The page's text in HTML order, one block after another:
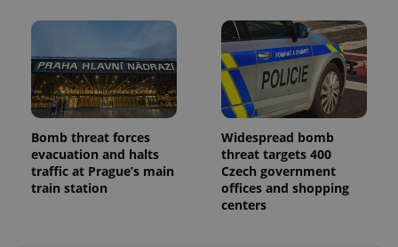
Bomb threat forces
evacuation and halts
traffic at Prague’s main
train station
Widespread bomb
threat targets 400
Czech government
offices and shopping
centers